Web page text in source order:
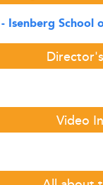
Isenberg School
Video